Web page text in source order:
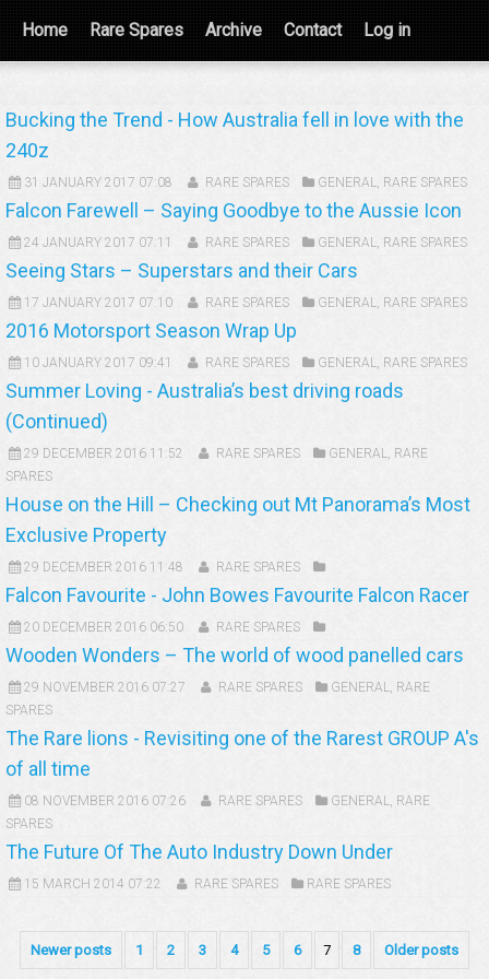
Home Rare Spares Archive Contact Log in
Bucking the Trend - How Australia fell in love with the
240z
31 JANUARY 2017 07:08 RARE SPARES GENERAL, RARE SPARES
Falcon Farewell – Saying Goodbye to the Aussie Icon
24 JANUARY 2017 07:11 RARE SPARES GENERAL, RARE SPARES
Seeing Stars – Superstars and their Cars
17 JANUARY 2017 07:10 RARE SPARES GENERAL, RARE SPARES
2016 Motorsport Season Wrap Up
10 JANUARY 2017 09:41 RARE SPARES GENERAL, RARE SPARES
Summer Loving - Australia’s best driving roads
(Continued)
29 DECEMBER 2016 11:52 RARE SPARES GENERAL, RARE
SPARES
House on the Hill – Checking out Mt Panorama’s Most
Exclusive Property
29 DECEMBER 2016 11:48 RARE SPARES
Falcon Favourite - John Bowes Favourite Falcon Racer
20 DECEMBER 2016 06:50 RARE SPARES
Wooden Wonders – The world of wood panelled cars
29 NOVEMBER 2016 07:27 RARE SPARES GENERAL, RARE
SPARES
The Rare lions - Revisiting one of the Rarest GROUP A's
of all time
08 NOVEMBER 2016 07:26 RARE SPARES GENERAL, RARE
SPARES
The Future Of The Auto Industry Down Under
15 MARCH 2014 07:22 RARE SPARES RARE SPARES
Newer posts 1 2 3 4 5 6 7 8 Older posts